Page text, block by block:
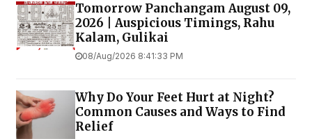
Tomorrow Panchangam August 09,
2026 | Auspicious Timings, Rahu
Kalam, Gulikai
08/Aug/2026 8:41:33 PM
Why Do Your Feet Hurt at Night?
Common Causes and Ways to Find
Relief